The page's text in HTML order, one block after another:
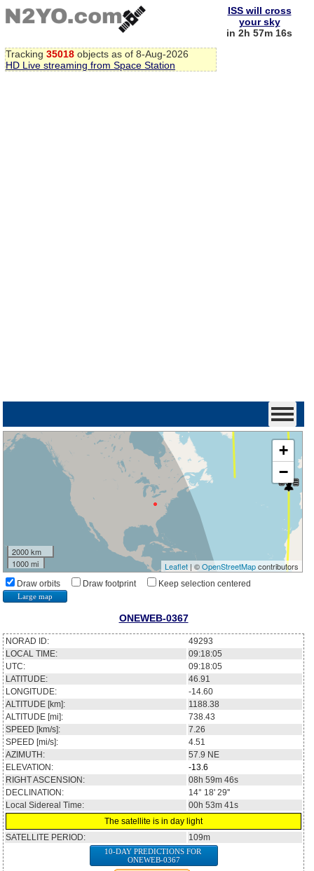
Tracking 35018 objects as of 8-Aug-2026
HD Live streaming from Space Station
ISS will cross
your sky
in 2h 57m 16s
+
−
2000 km
1000 mi
Leaflet| ©OpenStreetMapcontributors
Draw orbits Draw footprint Keep selection centered
Large map
ONEWEB-0367
NORAD ID:
49293
LOCAL TIME:
09:18:05
UTC:
09:18:05
LATITUDE:
46.91
LONGITUDE:
-14.60
ALTITUDE [km]:
1188.38
ALTITUDE [mi]:
738.43
SPEED [km/s]:
7.26
SPEED [mi/s]:
4.51
AZIMUTH:
57.9 NE
ELEVATION:
-13.6
RIGHT ASCENSION:
08h 59m 46s
DECLINATION:
14° 18' 29''
Local Sidereal Time:
00h 53m 41s
The satellite is in day light
SATELLITE PERIOD:
109m
10-DAY PREDICTIONS FOR
ONEWEB-0367